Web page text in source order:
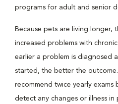
programs for adult and senior
Because pets are living longer,
increased problems with
earlier a problem is diagnosed
started, the better the
recommend twice yearly
detect any changes or illness